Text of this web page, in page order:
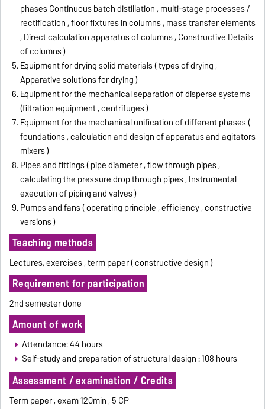
phases Continuous batch distillation , multi-stage processes /
rectification , floor fixtures in columns , mass transfer elements
, Direct calculation apparatus of columns , Constructive Details
of columns )
Equipment for drying solid materials ( types of drying ,
Apparative solutions for drying )
Equipment for the mechanical separation of disperse systems
(filtration equipment , centrifuges )
Equipment for the mechanical unification of different phases (
foundations , calculation and design of apparatus and agitators
mixers )
Pipes and fittings ( pipe diameter , flow through pipes ,
calculating the pressure drop through pipes , Instrumental
execution of piping and valves )
Pumps and fans ( operating principle , efficiency , constructive
versions )
Teaching methods
Lectures, exercises , term paper ( constructive design )
Requirement for participation
2nd semester done
Amount of work
Attendance: 44 hours
Self-study and preparation of structural design : 108 hours
Assessment / examination / Credits
Term paper , exam 120min , 5 CP